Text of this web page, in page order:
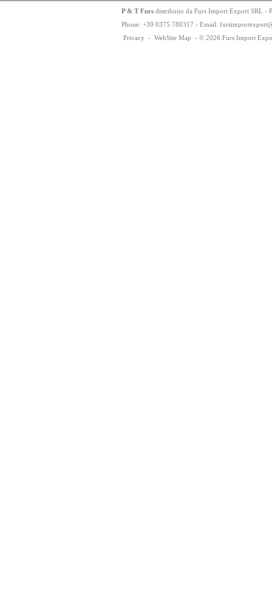
P & T Furs distribuito da Furs Import Export SRL -
Phone: +39 0375 780317 - Email: fursimportexport
Privacy - WebSite Map - © 2026 Furs Import